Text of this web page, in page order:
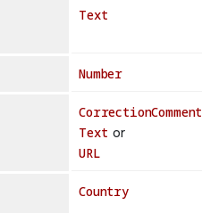
Text
Number
CorrectionComment
Text or
URL
Country